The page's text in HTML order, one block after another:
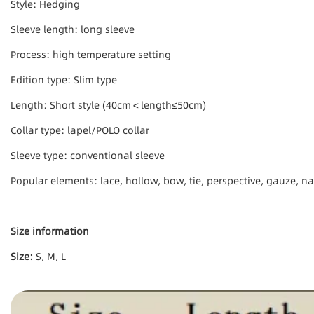
Style: Hedging
Sleeve length: long sleeve
Process: high temperature setting
Edition type: Slim type
Length: Short style (40cm＜length≤50cm)
Collar type: lapel/POLO collar
Sleeve type: conventional sleeve
Popular elements: lace, hollow, bow, tie, perspective, gauze,
Size information
Size: S, M, L